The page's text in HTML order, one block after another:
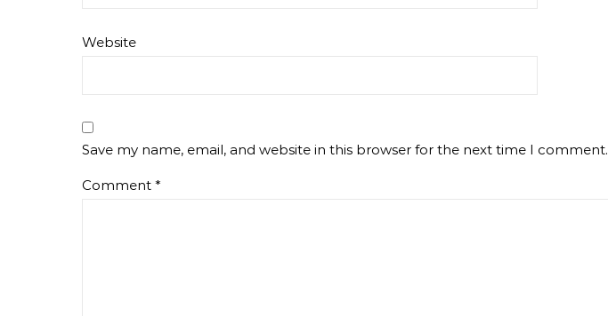
Website
Save my name, email, and website in this browser for the next time I comment.
Comment *